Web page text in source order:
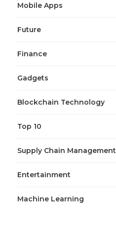
Mobile Apps
Future
Finance
Gadgets
Blockchain Technology
Top 10
Supply Chain Management
Entertainment
Machine Learning